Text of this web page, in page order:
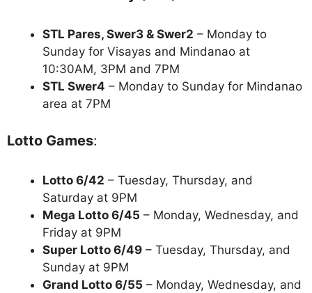
STL Pares, Swer3 & Swer2 – Monday to
Sunday for Visayas and Mindanao at
10:30AM, 3PM and 7PM
STL Swer4 – Monday to Sunday for Mindanao
area at 7PM
Lotto Games:
Lotto 6/42 – Tuesday, Thursday, and
Saturday at 9PM
Mega Lotto 6/45 – Monday, Wednesday, and
Friday at 9PM
Super Lotto 6/49 – Tuesday, Thursday, and
Sunday at 9PM
Grand Lotto 6/55 – Monday, Wednesday, and